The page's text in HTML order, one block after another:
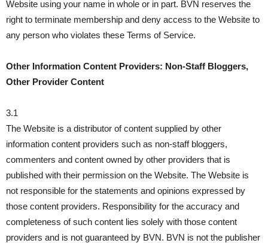
Website using your name in whole or in part. BVN reserves the
right to terminate membership and deny access to the Website to
any person who violates these Terms of Service.
Other Information Content Providers: Non-Staff Bloggers,
Other Provider Content
3.1
The Website is a distributor of content supplied by other
information content providers such as non-staff bloggers,
commenters and content owned by other providers that is
published with their permission on the Website. The Website is
not responsible for the statements and opinions expressed by
those content providers. Responsibility for the accuracy and
completeness of such content lies solely with those content
providers and is not guaranteed by BVN. BVN is not the publisher